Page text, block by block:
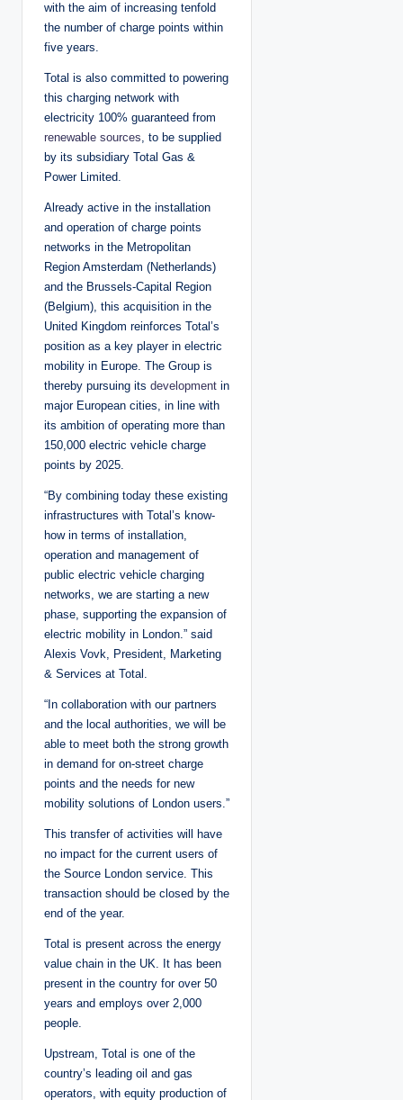
with the aim of increasing tenfold
the number of charge points within
five years.
Total is also committed to powering
this charging network with
electricity 100% guaranteed from
renewable sources, to be supplied
by its subsidiary Total Gas &
Power Limited.
Already active in the installation
and operation of charge points
networks in the Metropolitan
Region Amsterdam (Netherlands)
and the Brussels-Capital Region
(Belgium), this acquisition in the
United Kingdom reinforces Total’s
position as a key player in electric
mobility in Europe. The Group is
thereby pursuing its development in
major European cities, in line with
its ambition of operating more than
150,000 electric vehicle charge
points by 2025.
“By combining today these existing
infrastructures with Total’s know-
how in terms of installation,
operation and management of
public electric vehicle charging
networks, we are starting a new
phase, supporting the expansion of
electric mobility in London.” said
Alexis Vovk, President, Marketing
& Services at Total.
“In collaboration with our partners
and the local authorities, we will be
able to meet both the strong growth
in demand for on-street charge
points and the needs for new
mobility solutions of London users.”
This transfer of activities will have
no impact for the current users of
the Source London service. This
transaction should be closed by the
end of the year.
Total is present across the energy
value chain in the UK. It has been
present in the country for over 50
years and employs over 2,000
people.
Upstream, Total is one of the
country’s leading oil and gas
operators, with equity production of